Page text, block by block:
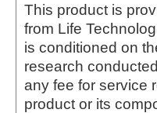
This product is
from Life
is conditioned on
research
any fee for service
product or its